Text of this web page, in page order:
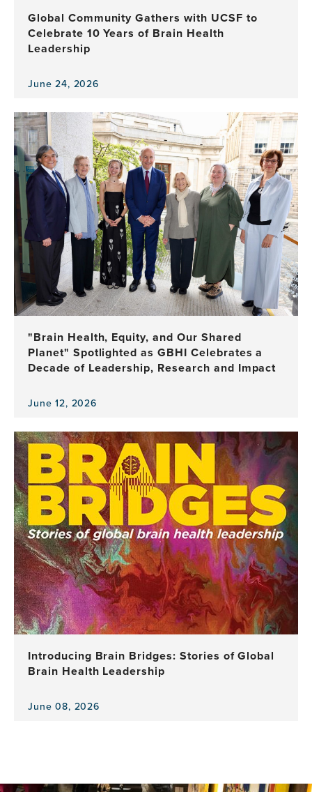
Program
Global Community Gathers with UCSF to
Celebrate 10 Years of Brain Health
Leadership
June 24, 2026
View
news
item,
Global
Community
Gathers
with
UCSF
to
Celebrate
10
Years
of
Brain
Health
"Brain Health, Equity, and Our Shared
Planet" Spotlighted as GBHI Celebrates a
Decade of Leadership, Research and Impact
June 12, 2026
View
news
item,
"Brain
Health,
Equity,
and
Our
Shared
Planet"
Spotlighted
as
GBHI
Celebrates
a
of
Leadership,
and
Introducing Brain Bridges: Stories of Global
Brain Health Leadership
June 08, 2026
View
Brain